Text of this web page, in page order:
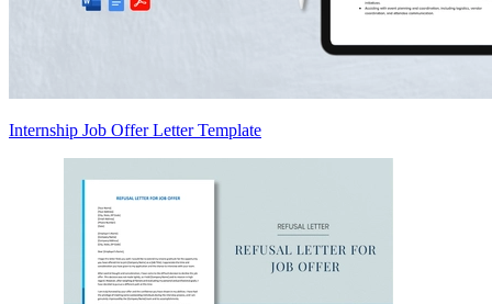
Internship Job Offer Letter Template